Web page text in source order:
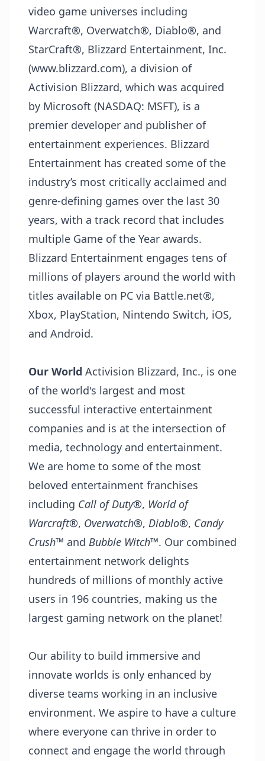
video game universes including
Warcraft®, Overwatch®, Diablo®, and
StarCraft®, Blizzard Entertainment, Inc.
(www.blizzard.com), a division of
Activision Blizzard, which was acquired
by Microsoft (NASDAQ: MSFT), is a
premier developer and publisher of
entertainment experiences. Blizzard
Entertainment has created some of the
industry’s most critically acclaimed and
genre-defining games over the last 30
years, with a track record that includes
multiple Game of the Year awards.
Blizzard Entertainment engages tens of
millions of players around the world with
titles available on PC via Battle.net®,
Xbox, PlayStation, Nintendo Switch, iOS,
and Android.
Our World Activision Blizzard, Inc., is one
of the world's largest and most
successful interactive entertainment
companies and is at the intersection of
media, technology and entertainment.
We are home to some of the most
beloved entertainment franchises
including Call of Duty®, World of
Warcraft®, Overwatch®, Diablo®, Candy
Crush™ and Bubble Witch™. Our combined
entertainment network delights
hundreds of millions of monthly active
users in 196 countries, making us the
largest gaming network on the planet!
Our ability to build immersive and
innovate worlds is only enhanced by
diverse teams working in an inclusive
environment. We aspire to have a culture
where everyone can thrive in order to
connect and engage the world through